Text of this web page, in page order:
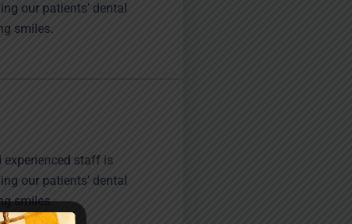
our patients’ dental
smiles.
experienced staff is
our patients’ dental
smiles.